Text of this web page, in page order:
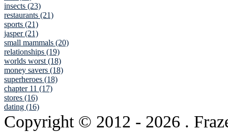
insects (23)
restaurants (21)
sports (21)
jasper (21)
small mammals (20)
relationships (19)
worlds worst (18)
money savers (18)
superheroes (18)
chapter 11 (17)
stores (16)
dating (16)
Copyright © 2012 - 2026 .